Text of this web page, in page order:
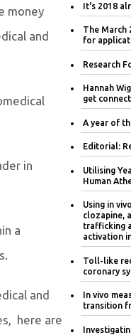
money
and
in
a
and
here are
It's 2018
The March
for
Research
Hannah
get
A year of
Editorial:
Utilising
Human
Using in
clozapine,
trafficking
activation
Toll-like
coronary
In vivo
transition